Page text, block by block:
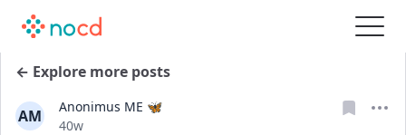
← Explore more posts
AM
Anonimus ME 🦋
Date posted
40w